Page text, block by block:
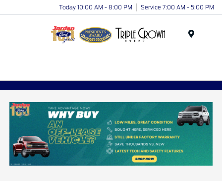
Today 10:00 AM - 8:00 PM Service 7:00 AM - 5:00 PM